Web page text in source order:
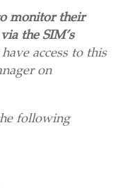
monitor their
the SIM’s
access to this
on
following